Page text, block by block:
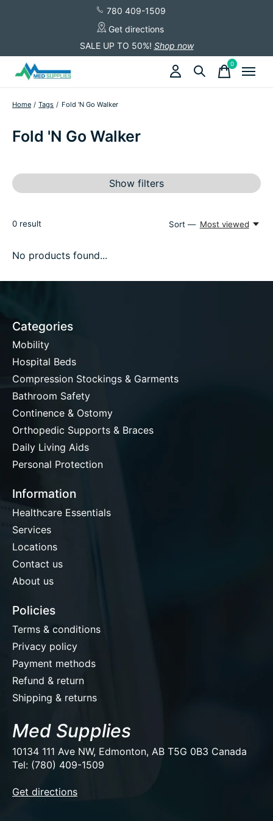
780 409-1509
Get directions
SALE UP TO 50%! Shop now
0items
Home / Tags / Fold 'N Go Walker
Fold 'N Go Walker
Show filters
0 result Sort — Most viewed
No products found...
Categories
Mobility
Hospital Beds
Compression Stockings & Garments
Bathroom Safety
Continence & Ostomy
Orthopedic Supports & Braces
Daily Living Aids
Personal Protection
Information
Healthcare Essentials
Services
Locations
Contact us
About us
Policies
Terms & conditions
Privacy policy
Payment methods
Refund & return
Shipping & returns
Med Supplies
10134 111 Ave NW, Edmonton, AB T5G 0B3 Canada
Tel: (780) 409-1509
Get directions